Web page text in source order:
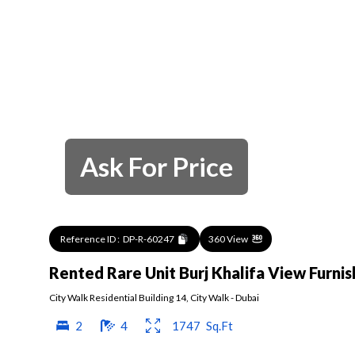
Ask For Price
Reference ID : DP-R-60247 360 View
Rented Rare Unit Burj Khalifa View
City Walk Residential Building 14, City Walk-Dubai
2 4 1747 Sq.Ft